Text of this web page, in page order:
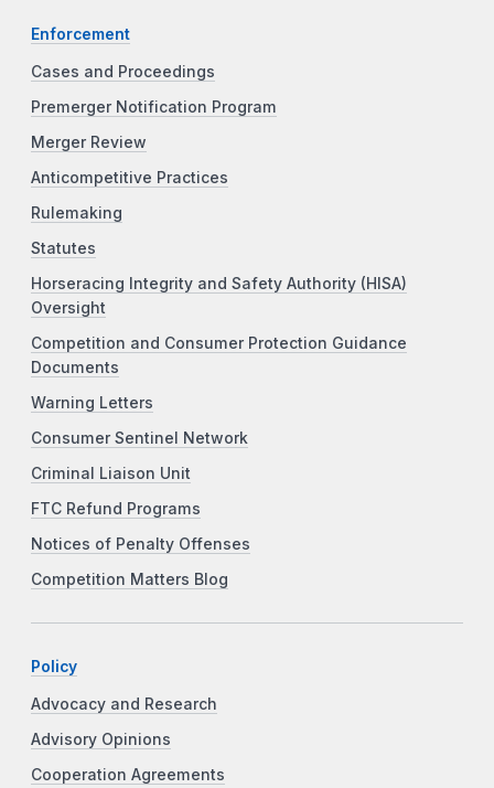
Enforcement
Cases and Proceedings
Premerger Notification Program
Merger Review
Anticompetitive Practices
Rulemaking
Statutes
Horseracing Integrity and Safety Authority (HISA)
Oversight
Competition and Consumer Protection Guidance
Documents
Warning Letters
Consumer Sentinel Network
Criminal Liaison Unit
FTC Refund Programs
Notices of Penalty Offenses
Competition Matters Blog
Policy
Advocacy and Research
Advisory Opinions
Cooperation Agreements